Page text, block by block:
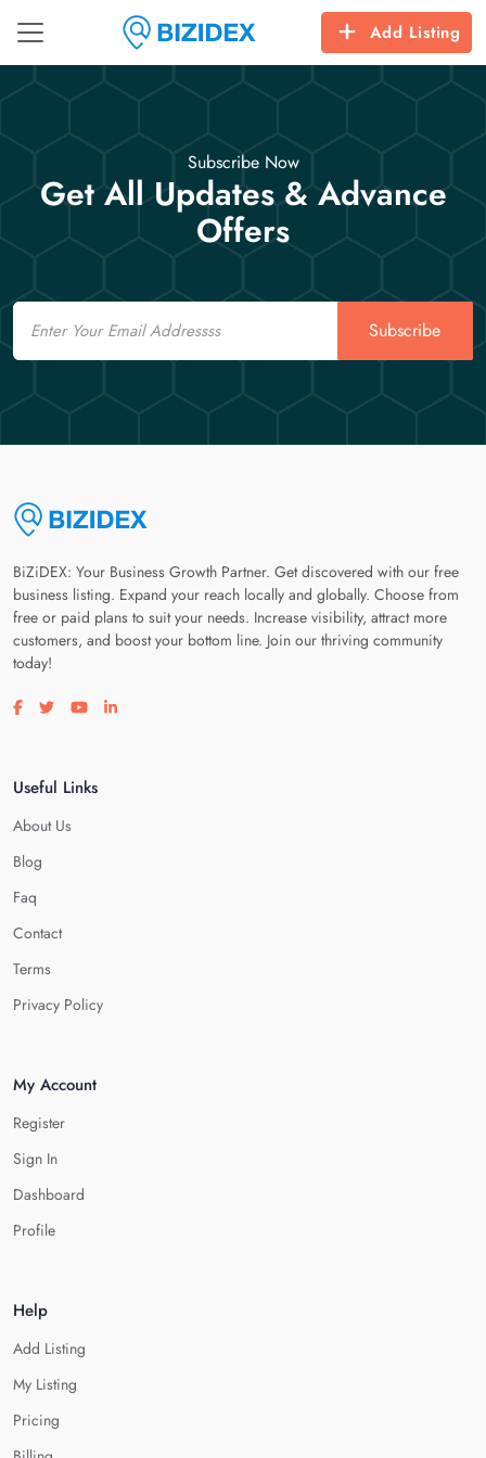
Add Listing
Subscribe Now
Get All Updates & Advance
Offers
Email
Subscribe
BiZiDEX: Your Business Growth Partner. Get discovered with our free
business listing. Expand your reach locally and globally. Choose from
free or paid plans to suit your needs. Increase visibility, attract more
customers, and boost your bottom line. Join our thriving community
today!
Visit our facebook page
Visit our twitter page
Visit our youtube page
Visit our linkedin page
Useful Links
About Us
Blog
Faq
Contact
Terms
Privacy Policy
My Account
Register
Sign In
Dashboard
Profile
Help
Add Listing
My Listing
Pricing